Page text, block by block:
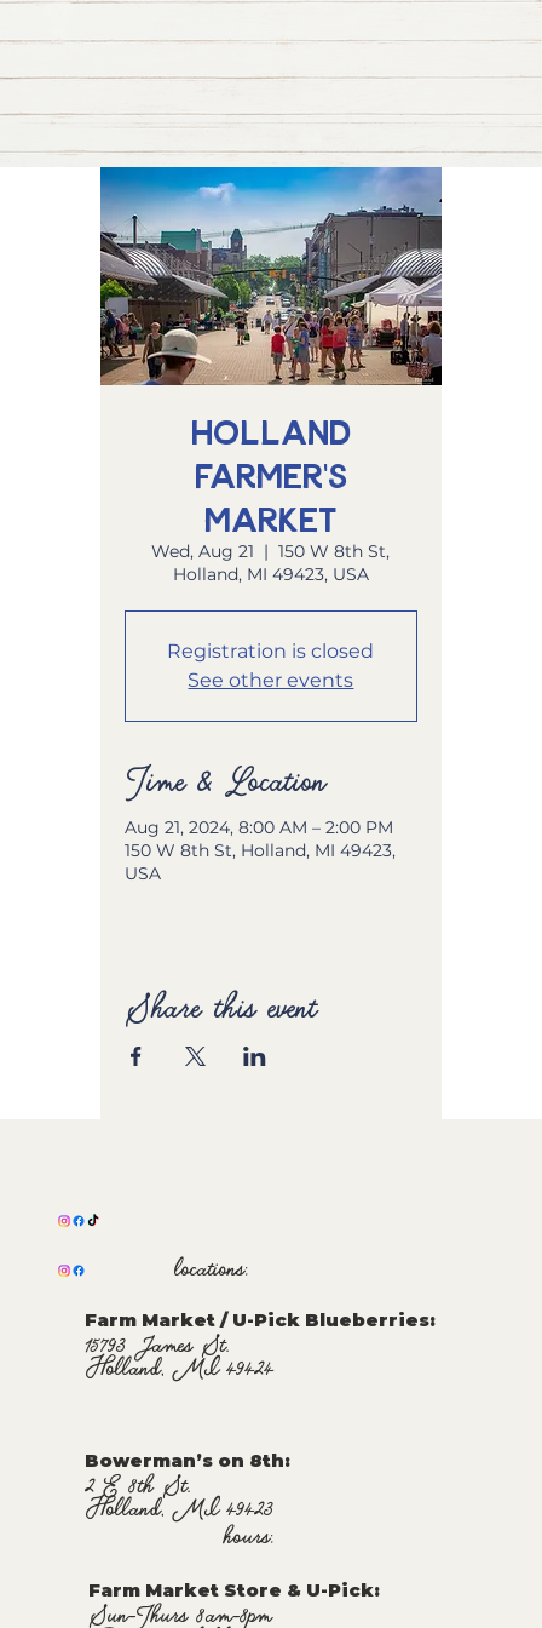
Holland
Farmer's
Market
Wed, Aug 21
  |
150 W 8th St,
Holland, MI 49423, USA
Registration is closed
See other events
Time & Location
Aug 21, 2024, 8:00 AM – 2:00 PM
150 W 8th St, Holland, MI 49423,
USA
Share this event
locations:
Farm Market / U-Pick Blueberries:
15793 James St.
Holland, MI 49424
Bowerman’s on 8th:
2 E 8th St.
Holland, MI 49423
hours:
Farm Market Store & U-Pick:
Sun-Thurs 8am-8pm